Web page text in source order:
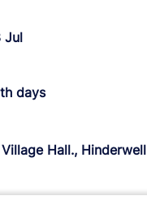
Jul
days
Hall., Hinderwell